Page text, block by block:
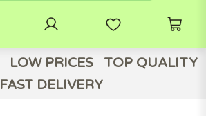
LOW PRICES
TOP QUALITY
FAST DELIVERY